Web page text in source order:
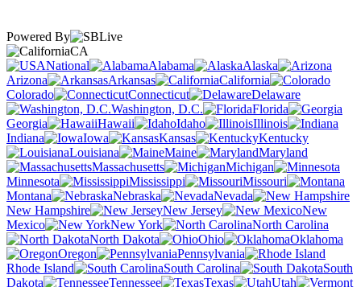
Powered By
CA
National
Alabama
Alaska
Arizona
Arkansas
California
Colorado
Connecticut
Delaware
Washington, D.C.
Florida
Georgia
Hawaii Idaho
Illinois
Indiana
Iowa Kansas
Kentucky
Louisiana
Maine
Maryland
Massachusetts
Michigan
Minnesota
Mississippi
Missouri
Montana
Nebraska
Nevada
New Hampshire
New Jersey
New
Mexico
New York
North Carolina
North Dakota
Ohio
Oklahoma
Oregon
Pennsylvania
Rhode Island
South Carolina
South
Dakota
Tennessee Texas
Utah